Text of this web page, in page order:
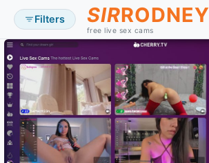
Filters SIRRODNEY
free live sex cams